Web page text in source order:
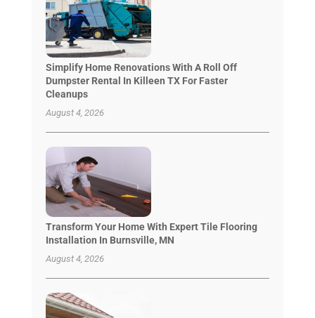
Simplify Home Renovations With A Roll Off
Dumpster Rental In Killeen TX For Faster
Cleanups
August 4, 2026
Transform Your Home With Expert Tile Flooring
Installation In Burnsville, MN
August 4, 2026